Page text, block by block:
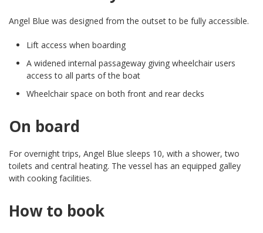
Angel Blue was designed from the outset to be fully accessible.
Lift access when boarding
A widened internal passageway giving wheelchair users
access to all parts of the boat
Wheelchair space on both front and rear decks
On board
For overnight trips, Angel Blue sleeps 10, with a shower, two
toilets and central heating. The vessel has an equipped galley
with cooking facilities.
How to book